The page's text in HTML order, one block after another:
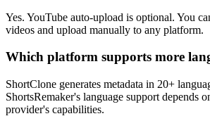
Yes. YouTube auto-upload is optional. You
videos and upload manually to any platform.
Which platform supports more
ShortClone generates metadata in 20+
ShortsRemaker's language support depends
provider's capabilities.